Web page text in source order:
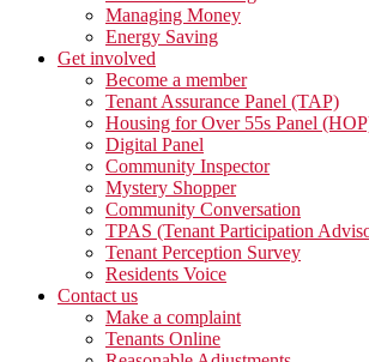
Managing Money
Energy Saving
Get involved
Become a member
Tenant Assurance Panel (TAP)
Housing for Over 55s Panel
Digital Panel
Community Inspector
Mystery Shopper
Community Conversation
TPAS (Tenant Participation
Tenant Perception Survey
Residents Voice
Contact us
Make a complaint
Tenants Online